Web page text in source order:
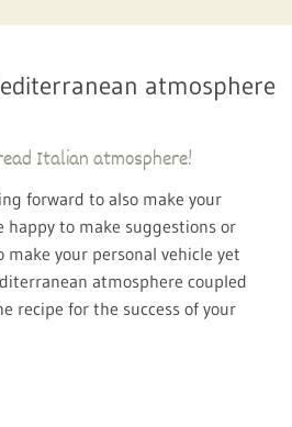
atmosphere
Italian atmosphere!
forward to also make your
happy to make suggestions or
your personal vehicle yet
atmosphere coupled
recipe for the success of your